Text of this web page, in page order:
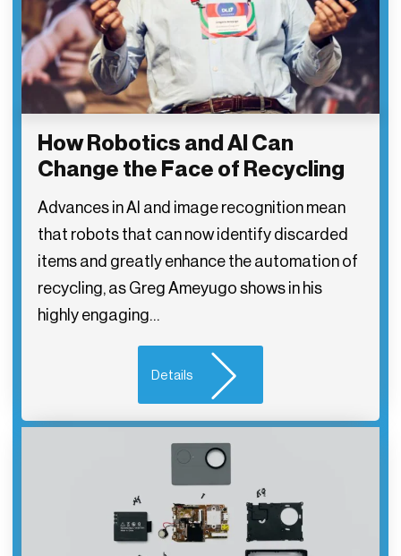
How Robotics and AI Can
Change the Face of Recycling
Advances in AI and image recognition mean
that robots that can now identify discarded
items and greatly enhance the automation of
recycling, as Greg Ameyugo shows in his
highly engaging…
Details